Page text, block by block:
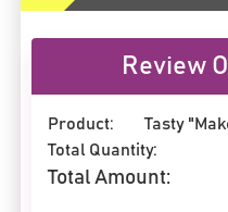
Review
Product:
Tasty
Total Quantity:
Total Amount: